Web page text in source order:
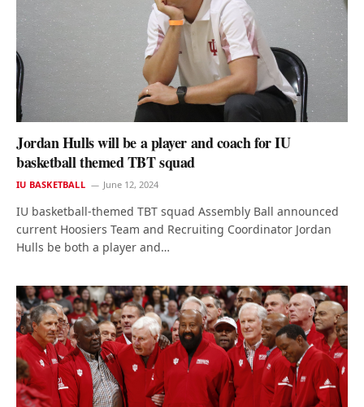
Jordan Hulls will be a player and coach for IU
basketball themed TBT squad
IU BASKETBALL June 12, 2024
IU basketball-themed TBT squad Assembly Ball announced
current Hoosiers Team and Recruiting Coordinator Jordan
Hulls be both a player and…